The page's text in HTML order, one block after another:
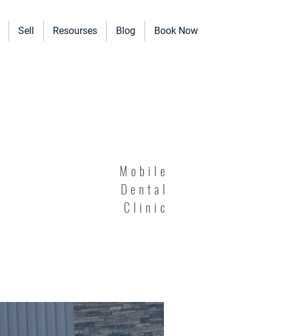
Sell Resourses Blog Book Now
Mobile
Dental
Clinic